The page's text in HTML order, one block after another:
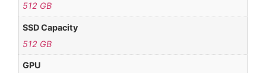
512 GB
SSD Capacity
512 GB
GPU